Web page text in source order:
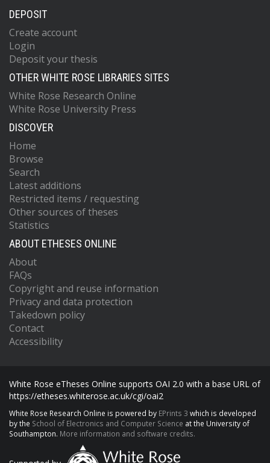
DEPOSIT
Create account
Login
Deposit your thesis
OTHER WHITE ROSE LIBRARIES SITES
White Rose Research Online
White Rose University Press
DISCOVER
Home
Browse
Search
Latest additions
Restricted items / requesting
Other sources of theses
Statistics
ABOUT ETHESES ONLINE
About
FAQs
Copyright and reuse information
Privacy and data protection
Takedown policy
Contact
Accessibility
White Rose eTheses Online supports OAI 2.0 with a base URL of
https://etheses.whiterose.ac.uk/cgi/oai2
White Rose Research Online is powered by EPrints 3 which is developed
by the School of Electronics and Computer Science at the University of
Southampton. More information and software credits.